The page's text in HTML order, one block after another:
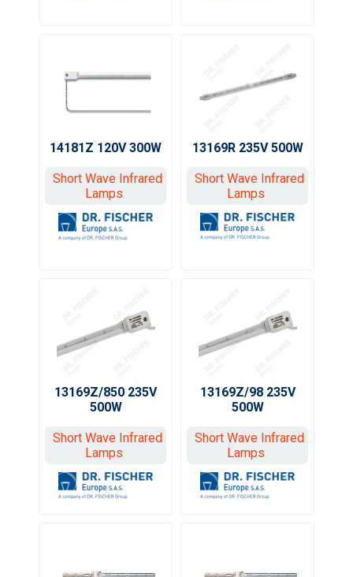
14181Z 120V 300W
Short Wave Infrared
Lamps
13169R 235V 500W
Short Wave Infrared
Lamps
13169Z/850 235V
500W
Short Wave Infrared
Lamps
13169Z/98 235V
500W
Short Wave Infrared
Lamps